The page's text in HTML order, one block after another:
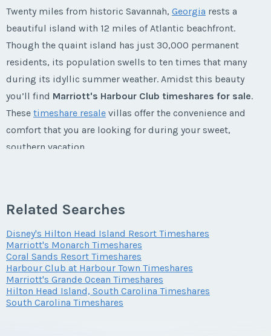
Listing Inquiry/Offer
First Name *
Last Name *
Email Address*
Offer Amount
Questions/Comments
Twenty miles from historic Savannah, Georgia rests a
beautiful island with 12 miles of Atlantic beachfront.
Though the quaint island has just 30,000 permanent
residents, its population swells to ten times that many
during its idyllic summer weather. Amidst this beauty
you’ll find Marriott's Harbour Club timeshares for sale.
These timeshare resale villas offer the convenience and
comfort that you are looking for during your sweet,
southern vacation.
Marriott's Harbour Club fractional ownership
the very heart of Harbour Town on Hilton Head Island
South Carolina. It is a short walk to the marina, where
guests enjoy dining at the waterfront, shopping, or their
choice of water activities. Some choose a leisurely stroll
down the meandering trails while others prefer a beautiful
Related Searches
Disney's Hilton Head Island Resort Timeshares
Marriott's Monarch Timeshares
Coral Sands Resort Timeshares
Harbour Club at Harbour Town Timeshares
Marriott's Grande Ocean Timeshares
Hilton Head Island, South Carolina Timeshares
South Carolina Timeshares